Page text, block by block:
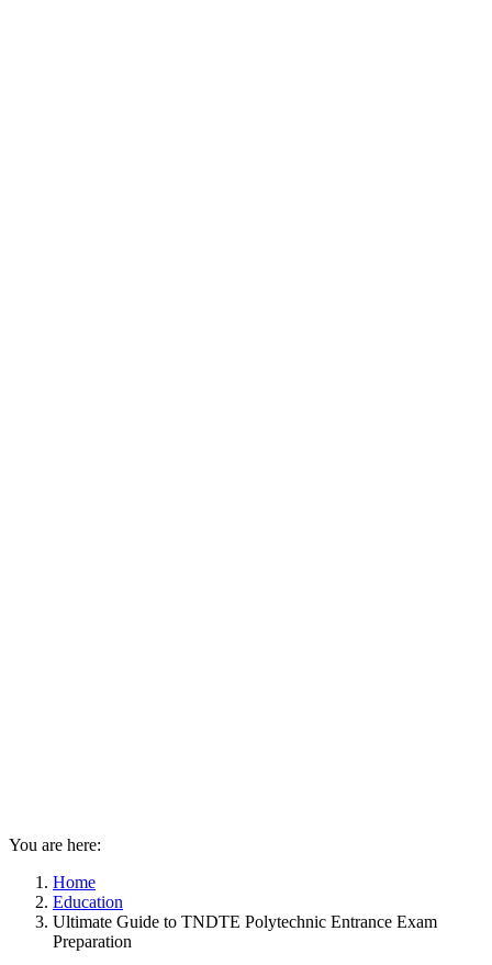
You are here:
Home
Education
Ultimate Guide to TNDTE Polytechnic Entrance Exam
Preparation